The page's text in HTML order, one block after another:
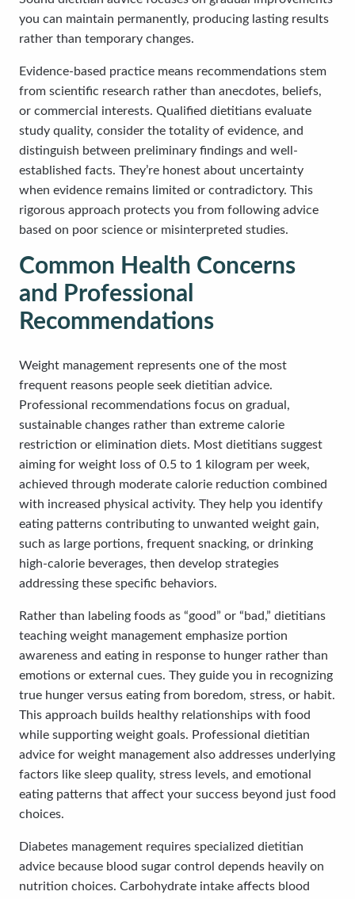
you can maintain permanently, producing lasting results
rather than temporary changes.
Evidence-based practice means recommendations stem
from scientific research rather than anecdotes, beliefs,
or commercial interests. Qualified dietitians evaluate
study quality, consider the totality of evidence, and
distinguish between preliminary findings and well-
established facts. They’re honest about uncertainty
when evidence remains limited or contradictory. This
rigorous approach protects you from following advice
based on poor science or misinterpreted studies.
Common Health Concerns
and Professional
Recommendations
Weight management represents one of the most
frequent reasons people seek dietitian advice.
Professional recommendations focus on gradual,
sustainable changes rather than extreme calorie
restriction or elimination diets. Most dietitians suggest
aiming for weight loss of 0.5 to 1 kilogram per week,
achieved through moderate calorie reduction combined
with increased physical activity. They help you identify
eating patterns contributing to unwanted weight gain,
such as large portions, frequent snacking, or drinking
high-calorie beverages, then develop strategies
addressing these specific behaviors.
Rather than labeling foods as “good” or “bad,” dietitians
teaching weight management emphasize portion
awareness and eating in response to hunger rather than
emotions or external cues. They guide you in recognizing
true hunger versus eating from boredom, stress, or habit.
This approach builds healthy relationships with food
while supporting weight goals. Professional dietitian
advice for weight management also addresses underlying
factors like sleep quality, stress levels, and emotional
eating patterns that affect your success beyond just food
choices.
Diabetes management requires specialized dietitian
advice because blood sugar control depends heavily on
nutrition choices. Carbohydrate intake affects blood